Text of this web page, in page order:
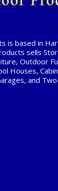
is based in
sells
Outdoor
Houses,
and